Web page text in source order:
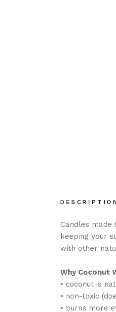
DESCRIPTION
Candles
keeping your
with other
Why Coconut
• coconut is
• non-toxic
• burns more